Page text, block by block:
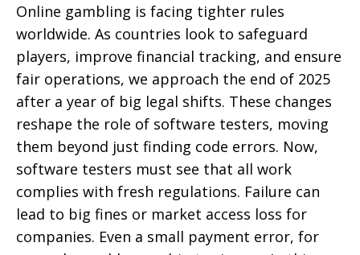
Online gambling is facing tighter rules
worldwide. As countries look to safeguard
players, improve financial tracking, and ensure
fair operations, we approach the end of 2025
after a year of big legal shifts. These changes
reshape the role of software testers, moving
them beyond just finding code errors. Now,
software testers must see that all work
complies with fresh regulations. Failure can
lead to big fines or market access loss for
companies. Even a small payment error, for